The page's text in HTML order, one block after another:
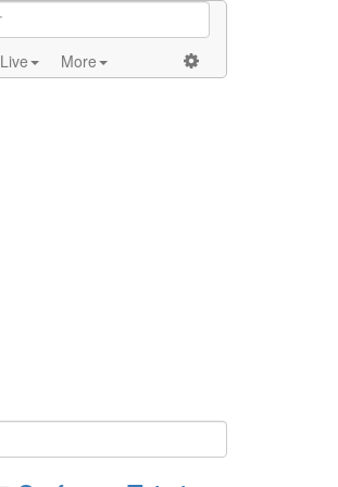
Live More